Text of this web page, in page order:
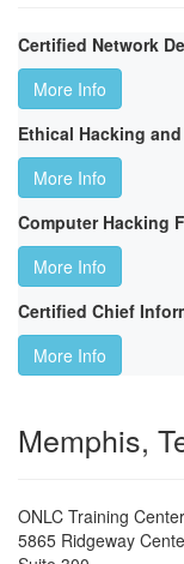
Certified Network
More Info
Ethical Hacking
More Info
Computer Hacking
More Info
Certified Chief
More Info
Memphis,
ONLC Training
5865 Ridgeway